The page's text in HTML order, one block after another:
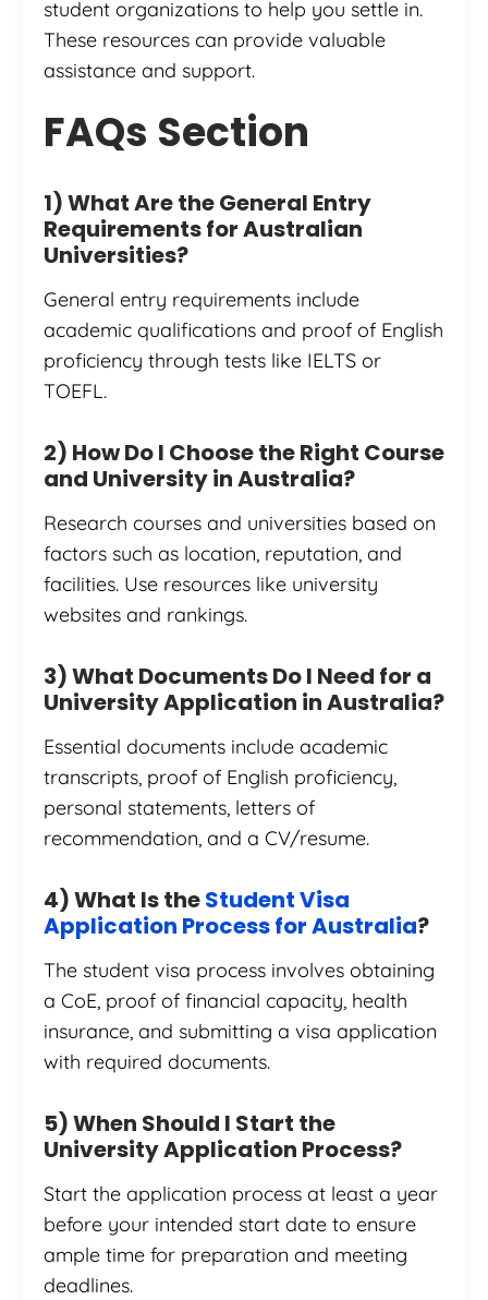
student organizations to help you settle in.
These resources can provide valuable
assistance and support.
FAQs Section
1) What Are the General Entry
Requirements for Australian
Universities?
General entry requirements include
academic qualifications and proof of English
proficiency through tests like IELTS or
TOEFL.
2) How Do I Choose the Right Course
and University in Australia?
Research courses and universities based on
factors such as location, reputation, and
facilities. Use resources like university
websites and rankings.
3) What Documents Do I Need for a
University Application in Australia?
Essential documents include academic
transcripts, proof of English proficiency,
personal statements, letters of
recommendation, and a CV/resume.
4) What Is theStudent Visa
Application Process for Australia?
The student visa process involves obtaining
a CoE, proof of financial capacity, health
insurance, and submitting a visa application
with required documents.
5) When Should I Start the
University Application Process?
Start the application process at least a year
before your intended start date to ensure
ample time for preparation and meeting
deadlines.